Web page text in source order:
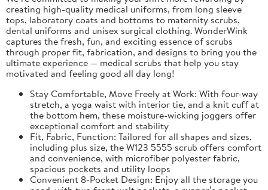
creating high-quality medical uniforms, from long sleeve
tops, laboratory coats and bottoms to maternity scrubs,
dental uniforms and unisex surgical clothing. WonderWink
captures the fresh, fun, and exciting essence of scrubs
through proper fit, fabrication, and designs to bring you the
ultimate experience — medical scrubs that help you stay
motivated and feeling good all day long!
Stay Comfortable, Move Freely at Work: With four-way
stretch, a yoga waist with interior tie, and a knit cuff at
the bottom hem, these moisture-wicking joggers offer
exceptional comfort and stability
Fit, Fabric, Function: Tailored for all shapes and sizes,
including plus size, the W123 5555 scrub offers comfort
and convenience, with microfiber polyester fabric,
spacious pockets and utility loops
Convenient 8-Pocket Design: Enjoy all the storage you